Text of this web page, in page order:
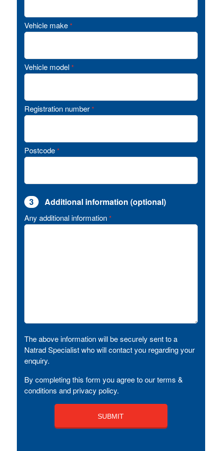
Vehicle make *
Vehicle model *
Registration number *
Postcode *
3 Additional information (optional)
Any additional information *
The above information will be securely sent to a
Natrad Specialist who will contact you regarding your
enquiry.
By completing this form you agree to our terms &
conditions and privacy policy.